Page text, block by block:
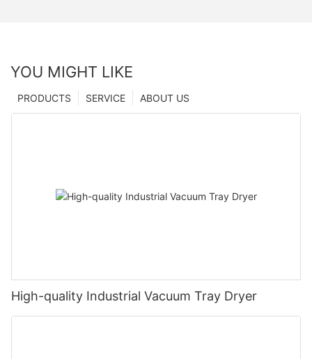
YOU MIGHT LIKE
ABOUT US
SERVICE
PRODUCTS
High-quality Industrial Vacuum Tray Dryer